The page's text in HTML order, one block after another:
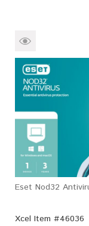
Eset Nod32
Xcel Item #46036